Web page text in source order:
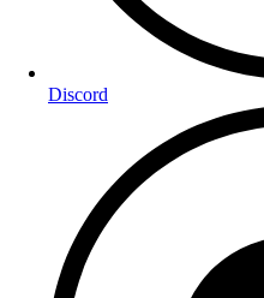
Discord